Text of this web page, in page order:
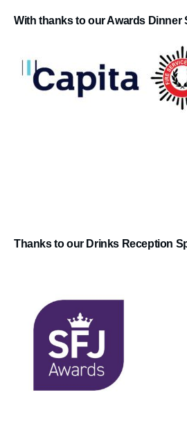
With thanks to our Awards Dinner
Thanks to our Drinks